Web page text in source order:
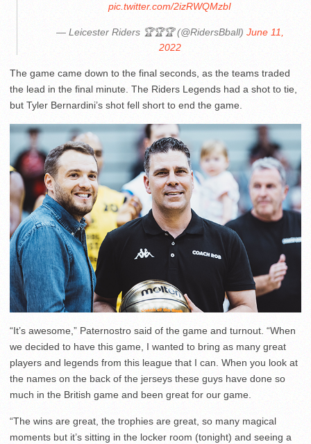
pic.twitter.com/2izRWQMzbI
— Leicester Riders 🏆🏆🏆 (@RidersBball) June 11,
2022
The game came down to the final seconds, as the teams traded
the lead in the final minute. The Riders Legends had a shot to tie,
but Tyler Bernardini’s shot fell short to end the game.
“It’s awesome,” Paternostro said of the game and turnout. “When
we decided to have this game, I wanted to bring as many great
players and legends from this league that I can. When you look at
the names on the back of the jerseys these guys have done so
much in the British game and been great for our game.
“The wins are great, the trophies are great, so many magical
moments but it’s sitting in the locker room (tonight) and seeing a